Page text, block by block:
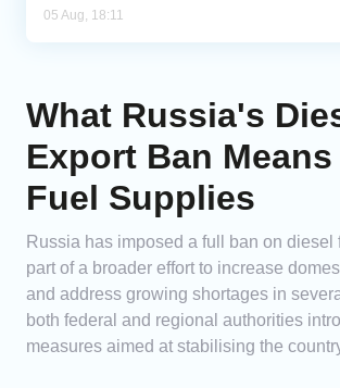
05 Aug, 18:11
What Russia's
Export Ban
Fuel Supplies
Russia has imposed a full ban on diesel
part of a broader effort to increase
and address growing shortages in
both federal and regional authorities
measures aimed at stabilising the